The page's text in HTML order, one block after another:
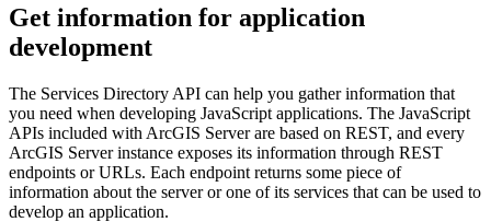
Get information for application
development
The Services Directory API can help you gather information that
you need when developing JavaScript applications. The JavaScript
APIs included with ArcGIS Server are based on REST, and every
ArcGIS Server instance exposes its information through REST
endpoints or URLs. Each endpoint returns some piece of
information about the server or one of its services that can be used to
develop an application.